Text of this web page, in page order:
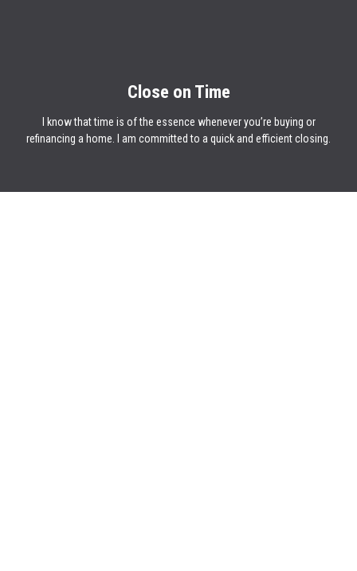
Close on Time
I know that time is of the essence whenever you’re buying or
refinancing a home. I am committed to a quick and efficient closing.